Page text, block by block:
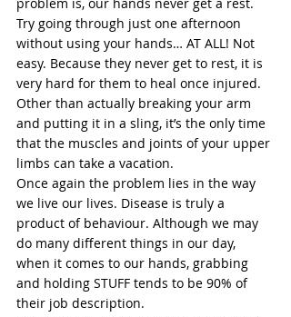
Try going through just one afternoon
without using your hands… AT ALL! Not
easy. Because they never get to rest, it is
very hard for them to heal once injured.
Other than actually breaking your arm
and putting it in a sling, it’s the only time
that the muscles and joints of your upper
limbs can take a vacation.
Once again the problem lies in the way
we live our lives. Disease is truly a
product of behaviour. Although we may
do many different things in our day,
when it comes to our hands, grabbing
and holding STUFF tends to be 90% of
their job description.